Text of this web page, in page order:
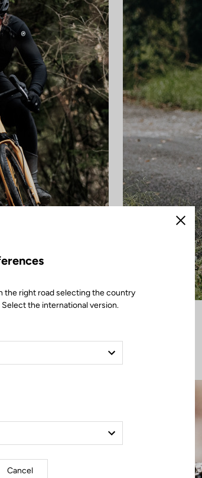
Close
the right road selecting the country
the international version.
Cancel